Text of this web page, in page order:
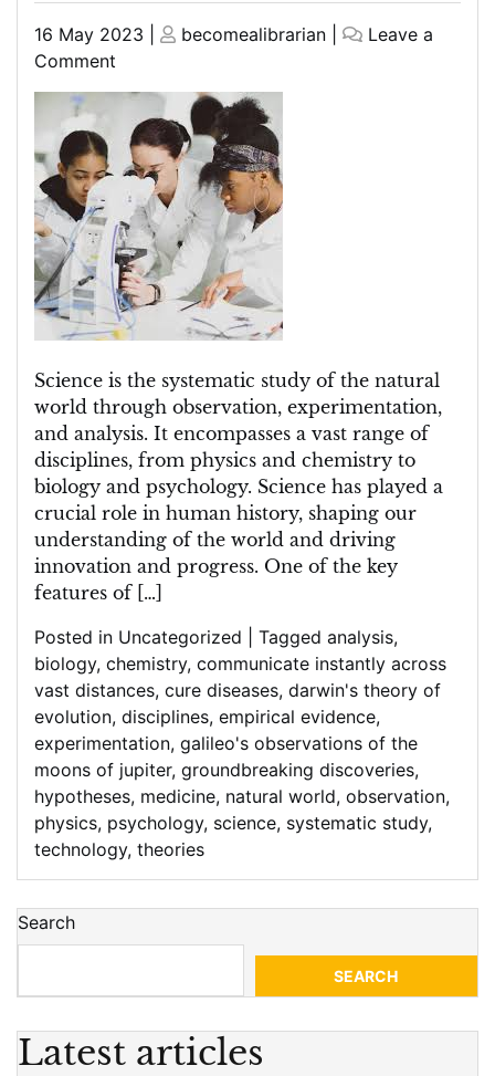
Posted
on
16 May 2023
Posted
becomealibrarian
Leave a
Comment
The
Power
of
Science:
How
Empirical
Evidence
Shapes
Our
Understanding
the
World
Science is the systematic study of the natural
world through observation, experimentation,
and analysis. It encompasses a vast range of
disciplines, from physics and chemistry to
biology and psychology. Science has played a
crucial role in human history, shaping our
understanding of the world and driving
innovation and progress. One of the key
features of […]
Posted in Uncategorized Tagged analysis,
biology, chemistry, communicate instantly across
vast distances, cure diseases, darwin's theory of
evolution, disciplines, empirical evidence,
experimentation, galileo's observations of the
moons of jupiter, groundbreaking discoveries,
hypotheses, medicine, natural world, observation,
physics, psychology, science, systematic study,
technology, theories
Search
SEARCH
Latest articles